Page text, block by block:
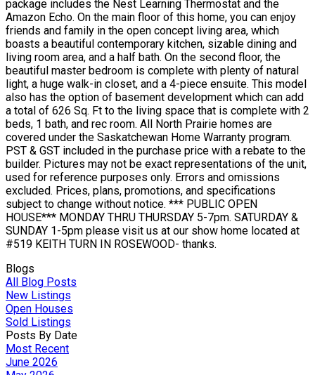
package includes the Nest Learning Thermostat and the
Amazon Echo. On the main floor of this home, you can enjoy
friends and family in the open concept living area, which
boasts a beautiful contemporary kitchen, sizable dining and
living room area, and a half bath. On the second floor, the
beautiful master bedroom is complete with plenty of natural
light, a huge walk-in closet, and a 4-piece ensuite. This model
also has the option of basement development which can add
a total of 626 Sq. Ft to the living space that is complete with 2
beds, 1 bath, and rec room. All North Prairie homes are
covered under the Saskatchewan Home Warranty program.
PST & GST included in the purchase price with a rebate to the
builder. Pictures may not be exact representations of the unit,
used for reference purposes only. Errors and omissions
excluded. Prices, plans, promotions, and specifications
subject to change without notice. *** PUBLIC OPEN
HOUSE*** MONDAY THRU THURSDAY 5-7pm. SATURDAY &
SUNDAY 1-5pm please visit us at our show home located at
#519 KEITH TURN IN ROSEWOOD- thanks.
Blogs
All Blog Posts
New Listings
Open Houses
Sold Listings
Posts By Date
Most Recent
June 2026